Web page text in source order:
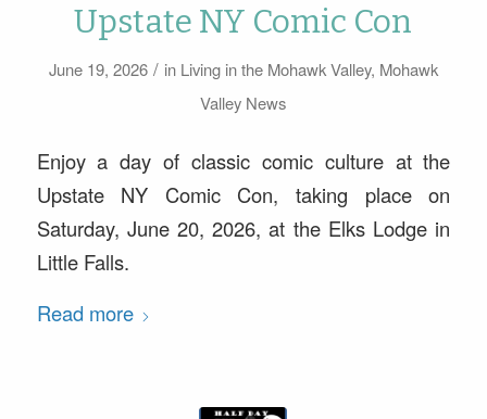
Upstate NY Comic Con
June 19, 2026 / in Living in the Mohawk Valley, Mohawk
Valley News
Enjoy a day of classic comic culture at the
Upstate NY Comic Con, taking place on
Saturday, June 20, 2026, at the Elks Lodge in
Little Falls.
Read more